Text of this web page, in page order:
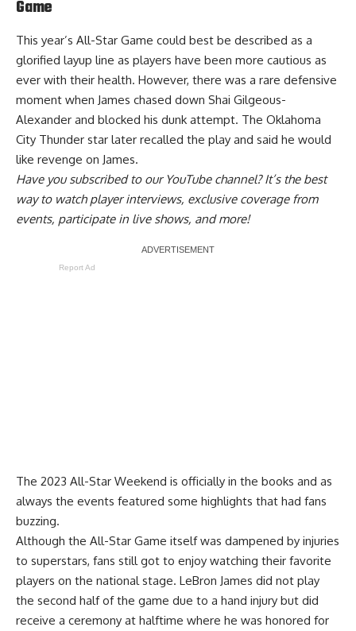
Game
This year’s All-Star Game could best be described as a
glorified layup line as players have been more cautious as
ever with their health. However, there was a rare defensive
moment when James chased down Shai Gilgeous-
Alexander and blocked his dunk attempt. The Oklahoma
City Thunder star later recalled the play and said he would
like revenge on James.
Have yousubscribed to our YouTube channel? It’s the best
way to watch player interviews, exclusive coverage from
events, participate in live shows, and more!
Report Ad
The 2023 All-Star Weekend is officially in the books and as
always the events featured some highlights that had fans
buzzing.
Although the All-Star Game itself was dampened by injuries
to superstars, fans still got to enjoy watching their favorite
players on the national stage. LeBron James did not play
the second half of the game due to a hand injury but did
receive a ceremony at halftime where he was honored for